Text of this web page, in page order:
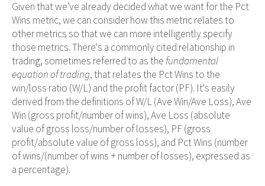
Given that we've already decided what we want for the Pct
Wins metric, we can consider how this metric relates to
other metrics so that we can more intelligently specify
those metrics. There's a commonly cited relationship in
trading, sometimes referred to as the fundamental
equation of trading, that relates the Pct Wins to the
win/loss ratio (W/L) and the profit factor (PF). It's easily
derived from the definitions of W/L (Ave Win/Ave Loss), Ave
Win (gross profit/number of wins), Ave Loss (absolute
value of gross loss/number of losses), PF (gross
profit/absolute value of gross loss), and Pct Wins (number
of wins/(number of wins + number of losses), expressed as
a percentage).